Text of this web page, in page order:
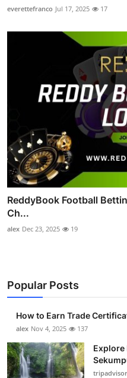
everettefranco Jul 17, 2025 17
ReddyBook Football
Ch...
alex Dec 23, 2025 19
Popular Posts
How to Earn Trade
alex Nov 4, 2025 137
Explore
tripadvisor